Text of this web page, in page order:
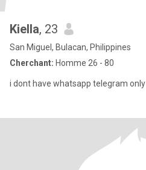
Kiella, 23
San Miguel, Bulacan, Philippines
Cherchant: Homme 26 - 80
i dont have whatsapp telegram only